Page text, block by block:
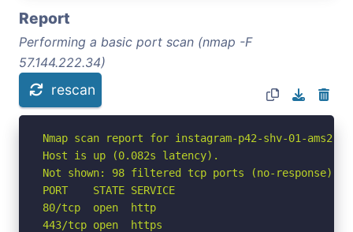
Report
Performing a basic port scan (nmap -F
57.144.222.34)
rescan
Nmap scan report for instagram-p42-shv-01-
Host is up (0.082s latency).
Not shown: 98 filtered tcp ports (no-response)
PORT    STATE SERVICE
80/tcp  open  http
443/tcp open  https